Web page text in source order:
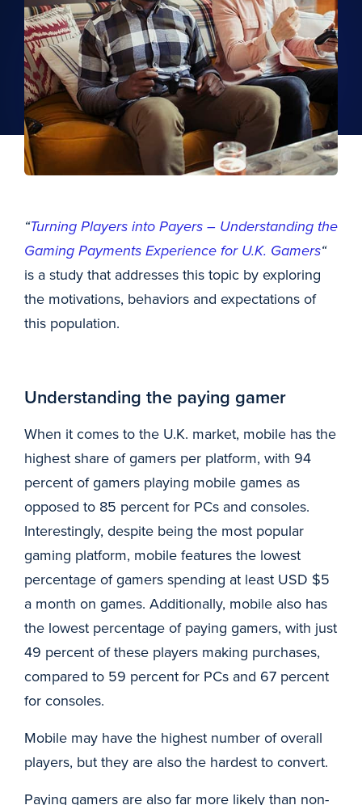
“Turning Players into Payers – Understanding the
Gaming Payments Experience for U.K. Gamers“
is a study that addresses this topic by exploring
the motivations, behaviors and expectations of
this population.
Understanding the paying gamer
When it comes to the U.K. market, mobile has the
highest share of gamers per platform, with 94
percent of gamers playing mobile games as
opposed to 85 percent for PCs and consoles.
Interestingly, despite being the most popular
gaming platform, mobile features the lowest
percentage of gamers spending at least USD $5
a month on games. Additionally, mobile also has
the lowest percentage of paying gamers, with just
49 percent of these players making purchases,
compared to 59 percent for PCs and 67 percent
for consoles.
Mobile may have the highest number of overall
players, but they are also the hardest to convert.
Paying gamers are also far more likely than non-